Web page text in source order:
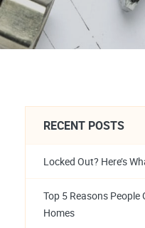
RECENT POSTS
Locked Out? Here’s
Top 5 Reasons
Homes